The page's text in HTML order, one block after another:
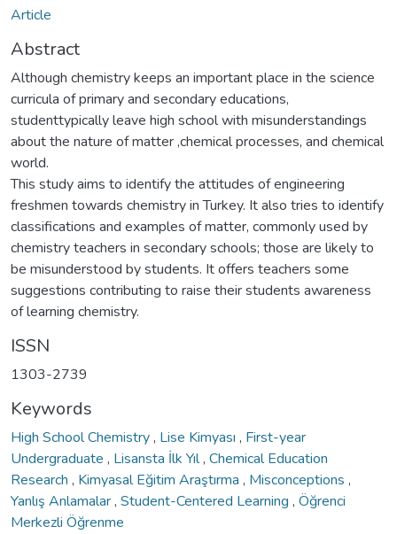
Article
Abstract
Although chemistry keeps an important place in the science
curricula of primary and secondary educations,
studenttypically leave high school with misunderstandings
about the nature of matter ,chemical processes, and chemical
world.
This study aims to identify the attitudes of engineering
freshmen towards chemistry in Turkey. It also tries to identify
classifications and examples of matter, commonly used by
chemistry teachers in secondary schools; those are likely to
be misunderstood by students. It offers teachers some
suggestions contributing to raise their students awareness
of learning chemistry.
ISSN
1303-2739
Keywords
High School Chemistry, Lise Kimyası , First-year
Undergraduate , Lisansta İlk Yıl, Chemical Education
Research , Kimyasal Eğitim Araştırma , Misconceptions ,
Yanlış Anlamalar, Student-Centered Learning , Öğrenci
Merkezli Öğrenme